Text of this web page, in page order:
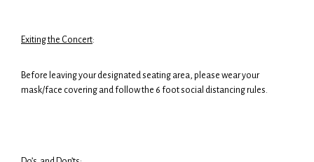
Exiting the Concert:
Before leaving your designated seating area, please wear your
mask/face covering and follow the 6 foot social distancing rules.